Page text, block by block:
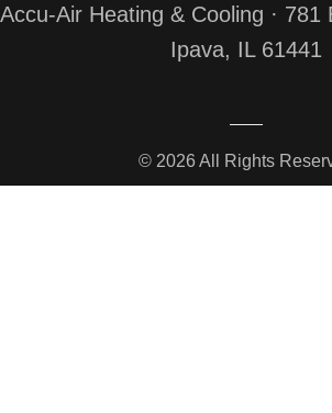
Accu-Air Heating & Cooling · 781
Ipava, IL 61441
© 2026 All Rights